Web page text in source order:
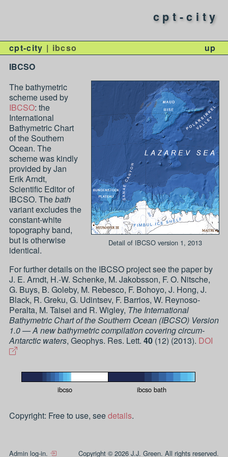
cpt-city
cpt-city ibcso
up
IBCSO
Detail of IBCSO version 1, 2013
The bathymetric
scheme used by
IBCSO: the
International
Bathymetric Chart
of the Southern
Ocean. The
scheme was kindly
provided by Jan
Erik Arndt,
Scientific Editor of
IBCSO. Thebath
variant excludes the
constant-white
topography band,
but is otherwise
identical.
For further details on the IBCSO project see the paper by
J. E. Arndt, H.-W. Schenke, M. Jakobsson, F. O. Nitsche,
G. Buys, B. Goleby, M. Rebesco, F. Bohoyo, J. Hong, J.
Black, R. Greku, G. Udintsev, F. Barrios, W. Reynoso-
Peralta, M. Taisei and R. Wigley, The International
Bathymetric Chart of the Southern Ocean (IBCSO) Version
1.0 — A new bathymetric compilation covering circum-
Antarctic waters, Geophys. Res. Lett. 40(12) (2013). DOI
ibcso ibcso bath
Copyright: Free to use, seedetails.
Admin log-in. Copyright © 2026 J.J. Green. All rights reserved.